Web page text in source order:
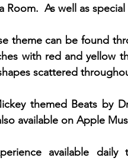
Room.  As well as
theme can be found
with red and yellow
scattered
themed Beats by
available on Apple
available daily